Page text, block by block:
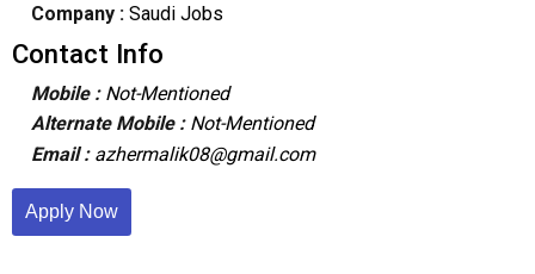
Company :Saudi Jobs
Contact Info
Mobile : Not-Mentioned
Alternate Mobile : Not-Mentioned
Email : azhermalik08@gmail.com
Apply Now